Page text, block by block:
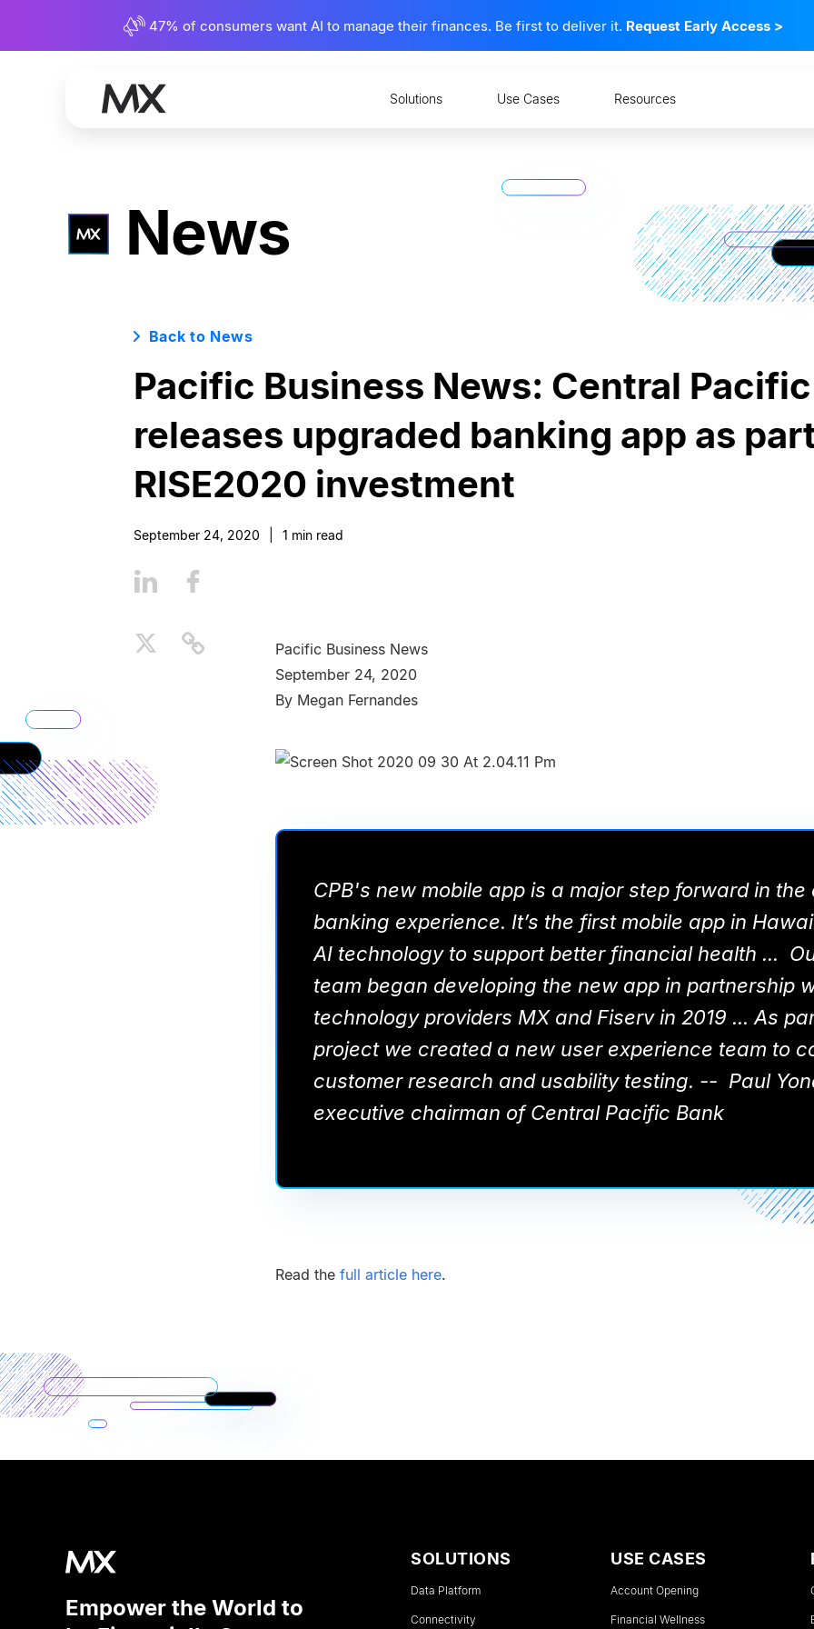
47% of consumers want AI to manage their finances. Be first to deliver it. Request Early Access >
Solutions Use Cases Resources
News
Back to News
Pacific Business News: Central
releases upgraded banking app as
RISE2020 investment
September 24, 2020 1 min read
Pacific Business News
September 24, 2020
By Megan Fernandes
CPB's new mobile app is a major step forward in the
banking experience. It’s the first mobile app in
AI technology to support better financial health ...
team began developing the new app in partnership
technology providers MX and Fiserv in 2019 ... As
project we created a new user experience team to
customer research and usability testing. -- Paul
executive chairman of Central Pacific Bank
Read the full article here.
Empower the World to
SOLUTIONS
Data Platform
Connectivity
USE CASES
Account Opening
Financial Wellness